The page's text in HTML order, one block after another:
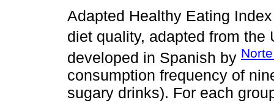
Adapted Healthy Eating
diet quality, adapted from the
developed in Spanish by
consumption frequency of
sugary drinks). For each